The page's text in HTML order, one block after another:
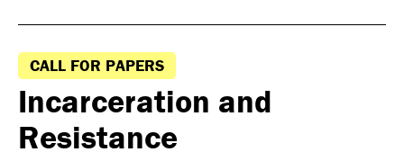
CALL FOR PAPERS
Incarceration and
Resistance